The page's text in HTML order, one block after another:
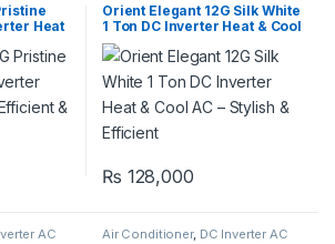
Heat
& Stylish
Orient Elegant 12G Silk White
1 Ton DC Inverter Heat & Cool
AC – Stylish & Efficient
₨ 128,000
AC Air Conditioner, DC Inverter AC